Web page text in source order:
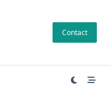
Contact